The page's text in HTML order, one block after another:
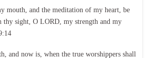
mouth, and the meditation of my heart, be
thy sight, O LORD, my strength and my
and now is, when the true worshippers shall